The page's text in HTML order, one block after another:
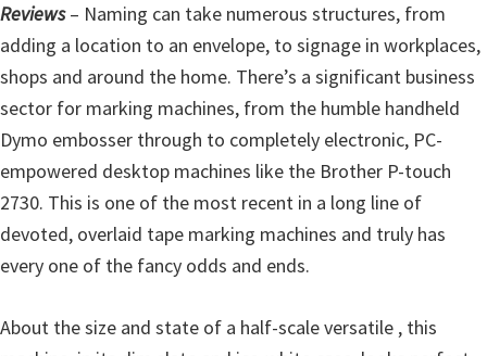
n
d
o
w
s
,
M
a
c
s
Reviews– Naming can take numerous structures, from
adding a location to an envelope, to signage in workplaces,
shops and around the home. There’s a significant business
sector for marking machines, from the humble handheld
Dymo embosser through to completely electronic, PC-
empowered desktop machines like the Brother P-touch
2730. This is one of the most recent in a long line of
devoted, overlaid tape marking machines and truly has
every one of the fancy odds and ends.
About the size and state of a half-scale versatile , this